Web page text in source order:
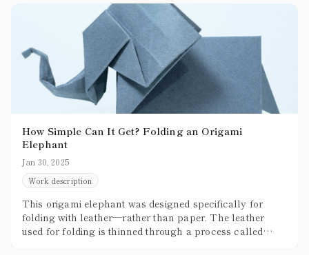
How Simple Can It Get? Folding an Origami
Elephant
Jan 30, 2025
Work description
This origami elephant was designed specifically for
folding with leather—rather than paper. The leather
used for folding is thinned through a process called